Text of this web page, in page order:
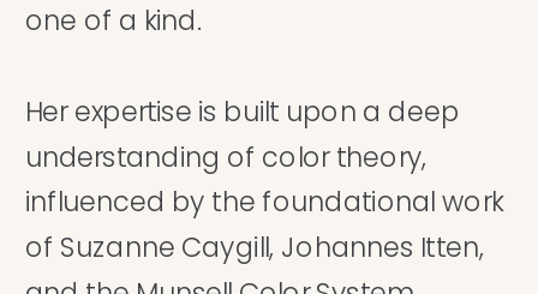
one of a kind.
Her expertise is built upon a deep
understanding of color theory,
influenced by the foundational work
of Suzanne Caygill, Johannes Itten,